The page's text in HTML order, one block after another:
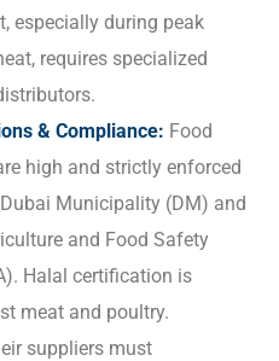
especially during peak
requires specialized
& Compliance: Food
high and strictly enforced
Municipality (DM) and
and Food Safety
Halal certification is
meat and poultry.
suppliers must